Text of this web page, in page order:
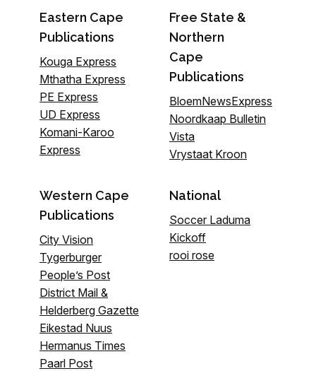
Eastern Cape
Publications
Kouga Express
Mthatha Express
PE Express
UD Express
Komani-Karoo
Express
Free State &
Northern
Cape
Publications
BloemNewsExpress
Noordkaap Bulletin
Vista
Vrystaat Kroon
Western Cape
Publications
City Vision
Tygerburger
People’s Post
District Mail &
Helderberg Gazette
Eikestad Nuus
Hermanus Times
Paarl Post
National
Soccer Laduma
Kickoff
rooi rose